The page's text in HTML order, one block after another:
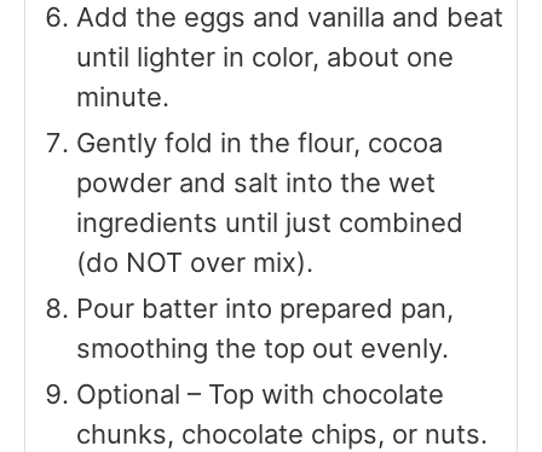
Add the eggs and vanilla and beat
until lighter in color, about one
minute.
Gently fold in the flour, cocoa
powder and salt into the wet
ingredients until just combined
(do NOT over mix).
Pour batter into prepared pan,
smoothing the top out evenly.
Optional – Top with chocolate
chunks, chocolate chips, or nuts.